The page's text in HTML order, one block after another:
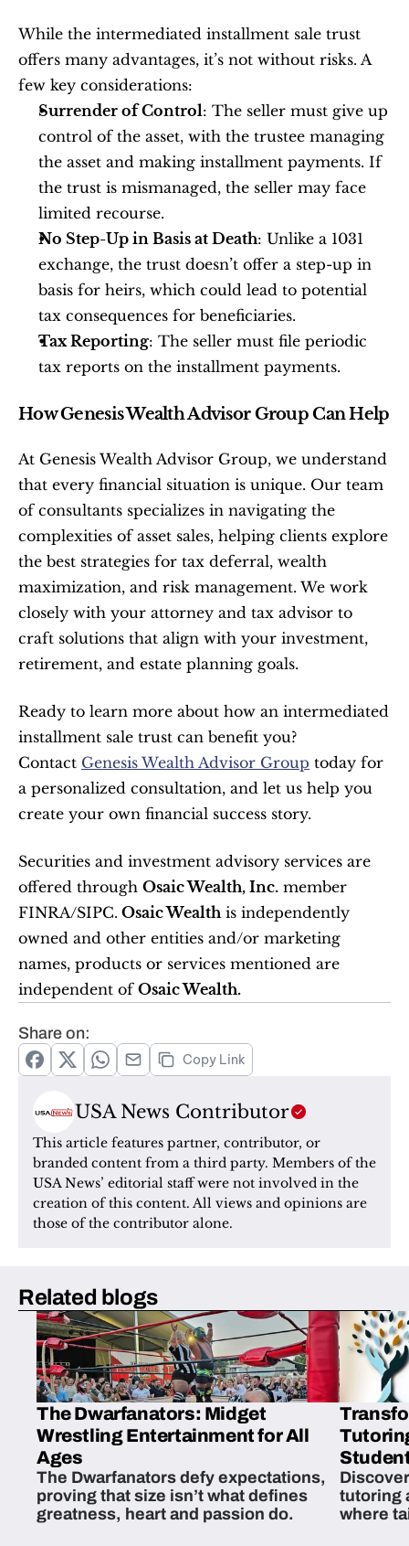
While the intermediated installment sale trust
offers many advantages, it’s not without risks. A
few key considerations:
Surrender of Control: The seller must give up
control of the asset, with the trustee managing
the asset and making installment payments. If
the trust is mismanaged, the seller may face
limited recourse.
No Step-Up in Basis at Death: Unlike a 1031
exchange, the trust doesn’t offer a step-up in
basis for heirs, which could lead to potential
tax consequences for beneficiaries.
Tax Reporting: The seller must file periodic
tax reports on the installment payments.
How Genesis Wealth Advisor Group Can Help
At Genesis Wealth Advisor Group, we understand
that every financial situation is unique. Our team
of consultants specializes in navigating the
complexities of asset sales, helping clients explore
the best strategies for tax deferral, wealth
maximization, and risk management. We work
closely with your attorney and tax advisor to
craft solutions that align with your investment,
retirement, and estate planning goals.
Ready to learn more about how an intermediated
installment sale trust can benefit you?
Contact Genesis Wealth Advisor Group today for
a personalized consultation, and let us help you
create your own financial success story.
Securities and investment advisory services are
offered through Osaic Wealth, Inc. member
FINRA/SIPC. Osaic Wealth is independently
owned and other entities and/or marketing
names, products or services mentioned are
independent of Osaic Wealth.
Share on:
Copy Link
USA News Contributor
This article features partner, contributor, or
branded content from a third party. Members of the
USA News’ editorial staff were not involved in the
creation of this content. All views and opinions are
those of the contributor alone.
Related blogs
The Dwarfanators: Midget
Wrestling Entertainment for All
Ages
The Dwarfanators defy expectations,
proving that size isn’t what defines
greatness, heart and passion do.
tutoring
where